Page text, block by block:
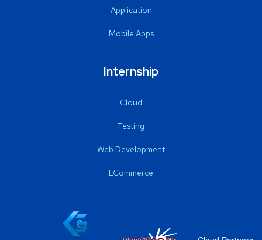
Application
Mobile Apps
Internship
Cloud
Testing
Web Development
ECommerce